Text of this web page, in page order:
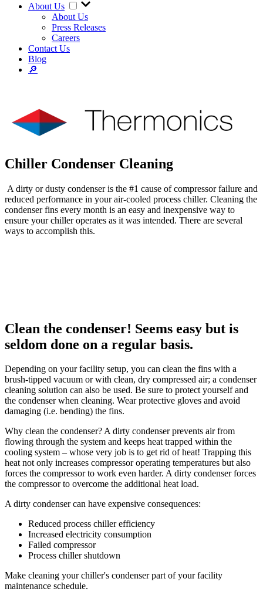
About Us
About Us
Press Releases
Careers
Contact Us
Blog
🔎︎
Chiller Condenser Cleaning
A dirty or dusty condenser is the #1 cause of compressor failure and
reduced performance in your air-cooled process chiller. Cleaning the
condenser fins every month is an easy and inexpensive way to
ensure your chiller operates as it was intended. There are several
ways to accomplish this.
Clean the condenser! Seems easy but is
seldom done on a regular basis.
Depending on your facility setup, you can clean the fins with a
brush-tipped vacuum or with clean, dry compressed air; a condenser
cleaning solution can also be used. Be sure to protect yourself and
the condenser when cleaning. Wear protective gloves and avoid
damaging (i.e. bending) the fins.
Why clean the condenser? A dirty condenser prevents air from
flowing through the system and keeps heat trapped within the
cooling system – whose very job is to get rid of heat! Trapping this
heat not only increases compressor operating temperatures but also
forces the compressor to work even harder. A dirty condenser forces
the compressor to overcome the additional heat load.
A dirty condenser can have expensive consequences:
Reduced process chiller efficiency
Increased electricity consumption
Failed compressor
Process chiller shutdown
Make cleaning your chiller's condenser part of your facility
maintenance schedule.